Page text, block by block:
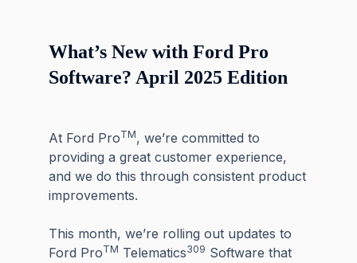
What’s New with Ford Pro
Software? April 2025 Edition
At Ford ProTM, we’re committed to
providing a great customer experience,
and we do this through consistent product
improvements.
This month, we’re rolling out updates to
Ford ProTM Telematics309 Software that